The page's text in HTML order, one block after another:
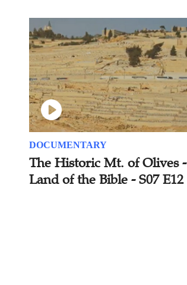
DOCUMENTARY
The Historic Mt. of Olives -
Land of the Bible - S07 E12